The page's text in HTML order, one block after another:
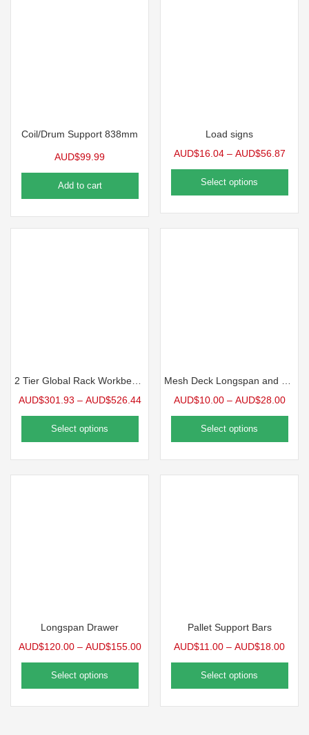
Coil/Drum Support 838mm
AUD$99.99
Add to cart
Load signs
AUD$16.04 – AUD$56.87
Select options
AUD$301.93 – AUD$526.44
Select options
AUD$10.00 – AUD$28.00
Select options
Longspan Drawer
AUD$120.00 – AUD$155.00
Select options
Pallet Support Bars
AUD$11.00 – AUD$18.00
Select options